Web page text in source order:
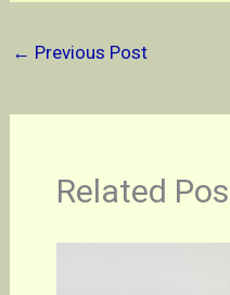
← Previous Post
Related